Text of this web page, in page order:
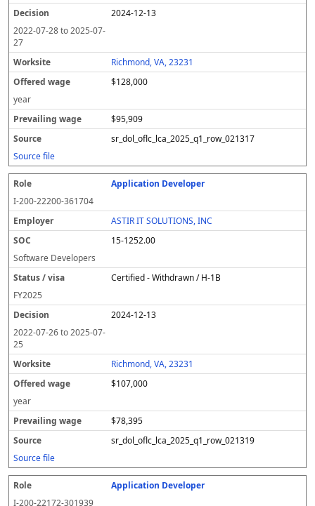
2024-12-13
2022-07-28to2025-07-
27
Richmond, VA, 23231
$128,000
year
$95,909
sr_dol_oflc_lca_2025_q1_row_021317
Source file
Application Developer
I-200-22200-361704
ASTIR IT SOLUTIONS, INC
15-1252.00
Software Developers
Certified - Withdrawn / H-1B
FY2025
2024-12-13
2022-07-26to2025-07-
25
Richmond, VA, 23231
$107,000
year
$78,395
sr_dol_oflc_lca_2025_q1_row_021319
Source file
Application Developer
I-200-22172-301939